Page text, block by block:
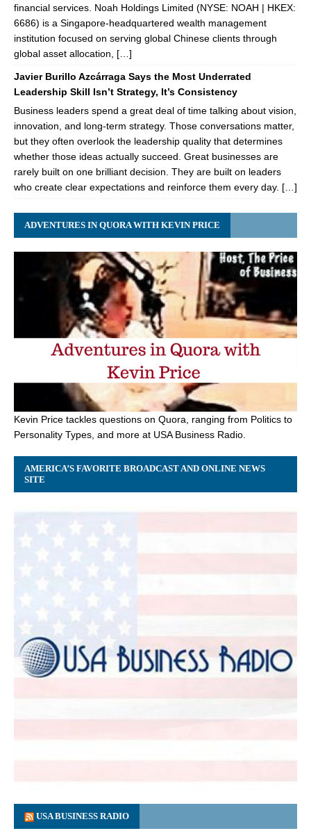
financial services. Noah Holdings Limited (NYSE: NOAH | HKEX:
6686) is a Singapore-headquartered wealth management
institution focused on serving global Chinese clients through
global asset allocation, […]
Javier Burillo Azcárraga Says the Most Underrated
Leadership Skill Isn’t Strategy, It’s Consistency
Business leaders spend a great deal of time talking about vision,
innovation, and long-term strategy. Those conversations matter,
but they often overlook the leadership quality that determines
whether those ideas actually succeed. Great businesses are
rarely built on one brilliant decision. They are built on leaders
who create clear expectations and reinforce them every day. […]
ADVENTURES IN QUORA WITH KEVIN PRICE
Kevin Price tackles questions on Quora, ranging from Politics to
Personality Types, and more at USA Business Radio.
AMERICA’S FAVORITE BROADCAST AND ONLINE NEWS
SITE
USA BUSINESS RADIO